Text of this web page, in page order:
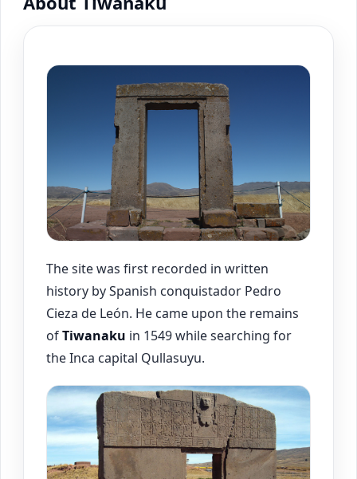
The site was first recorded in written
history by Spanish conquistador Pedro
Cieza de León. He came upon the remains
ofTiwanaku in 1549 while searching for
the Inca capital Qullasuyu.